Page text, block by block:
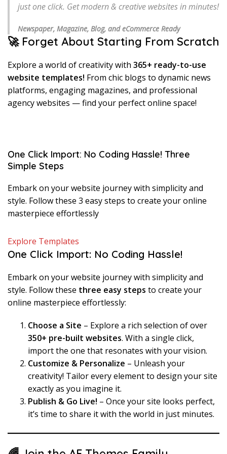
just one click. Get modern & creative websites in minutes!
Newspaper, Magazine, Blog, and eCommerce Ready
🚀 Forget About Starting From Scratch
Explore a world of creativity with 365+ ready-to-use
website templates! From chic blogs to dynamic news
platforms, engaging magazines, and professional
agency websites — find your perfect online space!
One Click Import: No Coding Hassle! Three
Simple Steps
Embark on your website journey with simplicity and
style. Follow these 3 easy steps to create your online
masterpiece effortlessly
Explore Templates
One Click Import: No Coding Hassle!
Embark on your website journey with simplicity and
style. Follow these three easy steps to create your
online masterpiece effortlessly:
Choose a Site – Explore a rich selection of over
350+ pre-built websites. With a single click,
import the one that resonates with your vision.
Customize & Personalize – Unleash your
creativity! Tailor every element to design your site
exactly as you imagine it.
Publish & Go Live! – Once your site looks perfect,
it’s time to share it with the world in just minutes.